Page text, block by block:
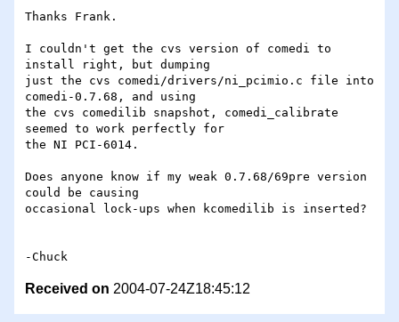
Thanks Frank.
I couldn't get the cvs version of comedi to
install right, but dumping
just the cvs comedi/drivers/ni_pcimio.c file into
comedi-0.7.68, and using
the cvs comedilib snapshot, comedi_calibrate
seemed to work perfectly for
the NI PCI-6014.
Does anyone know if my weak 0.7.68/69pre version
could be causing
occasional lock-ups when kcomedilib is inserted?
Received on 2004-07-24Z18:45:12